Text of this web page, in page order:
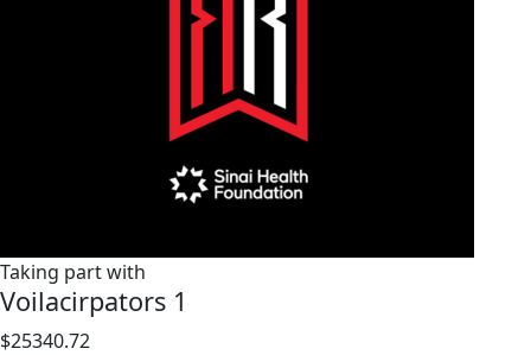
Taking part with
Voilacirpators 1
$25340.72